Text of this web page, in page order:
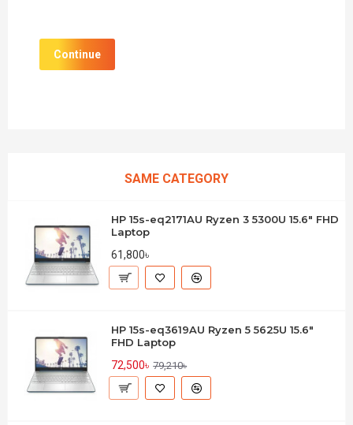
Continue
SAME CATEGORY
HP 15s-eq2171AU Ryzen 3 5300U 15.6" FHD
Laptop
61,800৳
HP 15s-eq3619AU Ryzen 5 5625U 15.6"
FHD Laptop
72,500৳ 79,210৳